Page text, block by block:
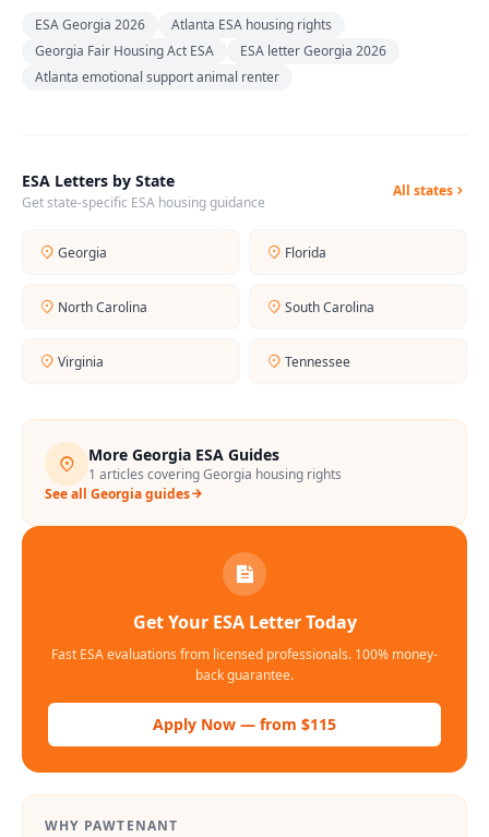
ESA Georgia 2026
Atlanta ESA housing rights
Georgia Fair Housing Act ESA
ESA letter Georgia 2026
Atlanta emotional support animal renter
ESA Letters by State
Get state-specific ESA housing guidance
All states
Georgia Florida
North Carolina South Carolina
Virginia Tennessee
More Georgia ESA Guides
1 articles coveringGeorgia housing rights
See all Georgiaguides
Get Your ESA Letter Today
Fast ESA evaluations from licensed professionals. 100% money-
back guarantee.
Apply Now — from $115
WHY PAWTENANT